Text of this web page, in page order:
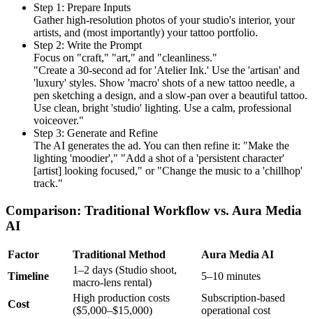
Step 1: Prepare Inputs
Gather high-resolution photos of your studio's interior, your
artists, and (most importantly) your tattoo portfolio.
Step 2: Write the Prompt
Focus on "craft," "art," and "cleanliness."
"Create a 30-second ad for 'Atelier Ink.' Use the 'artisan' and
'luxury' styles. Show 'macro' shots of a new tattoo needle, a
pen sketching a design, and a slow-pan over a beautiful tattoo.
Use clean, bright 'studio' lighting. Use a calm, professional
voiceover."
Step 3: Generate and Refine
The AI generates the ad. You can then refine it: "Make the
lighting 'moodier'," "Add a shot of a 'persistent character'
[artist] looking focused," or "Change the music to a 'chillhop'
track."
Comparison: Traditional Workflow vs. Aura Media
AI
Factor Traditional Method
Aura Media AI
Timeline
1–2 days (Studio shoot,
macro-lens rental)
5–10 minutes
Cost
High production costs
($5,000–$15,000)
Subscription-based
operational cost